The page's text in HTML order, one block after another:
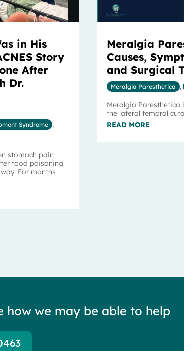
in His
Story
After
Dr.
Syndrome ,
stomach pain
food poisoning
For months
Meralgia
Causes,
and Surgical
Meralgia Paresthetica ,
Meralgia
the lateral femoral
READ MORE
how we may be able to help